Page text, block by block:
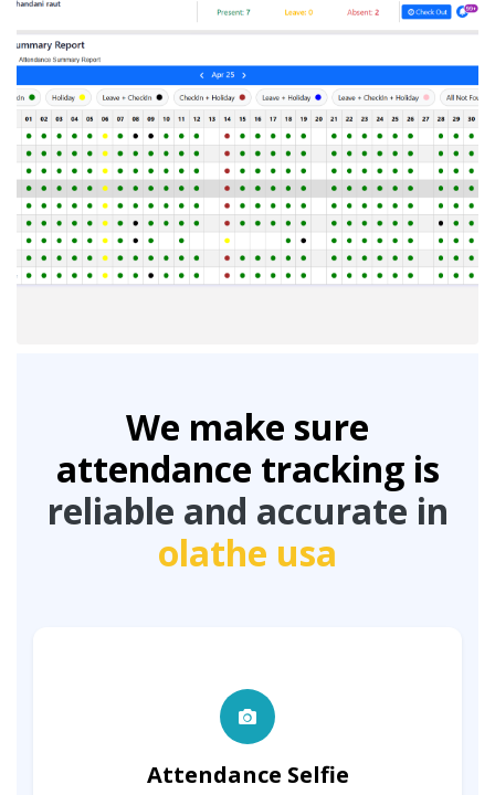
We make sure
attendance tracking is
reliable and accurate in
olathe usa
Attendance Selfie